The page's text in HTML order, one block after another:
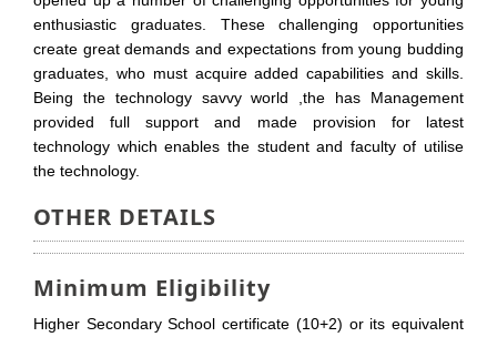
enthusiastic graduates. These challenging opportunities
create great demands and expectations from young budding
graduates, who must acquire added capabilities and skills.
Being the technology savvy world ,the has Management
provided full support and made provision for latest
technology which enables the student and faculty of utilise
the technology.
OTHER DETAILS
Minimum Eligibility
Higher Secondary School certificate (10+2) or its equivalent